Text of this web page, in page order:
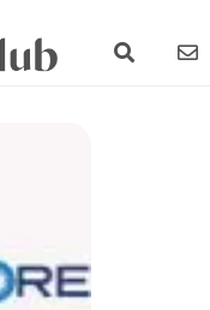
search link